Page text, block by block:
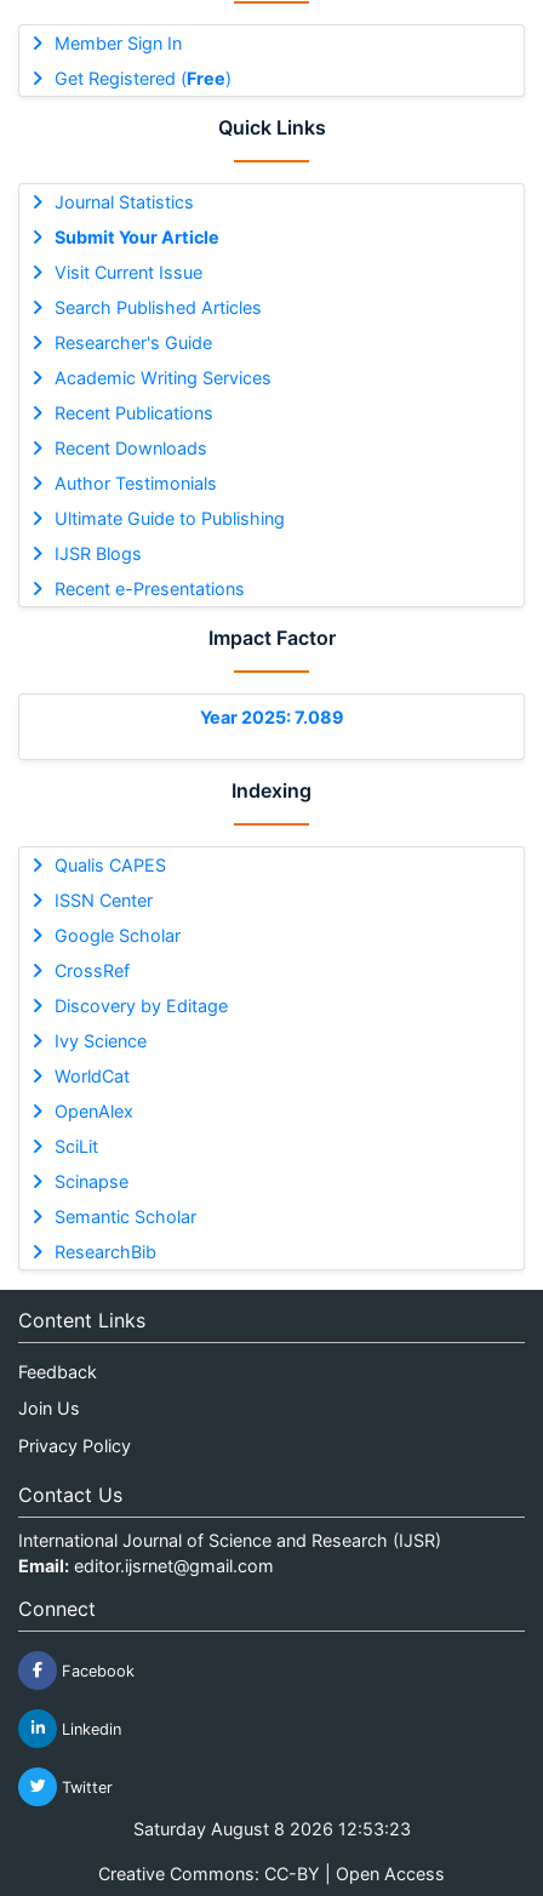
Member Sign In
Get Registered (Free)
Quick Links
Journal Statistics
Submit Your Article
Visit Current Issue
Search Published Articles
Researcher's Guide
Academic Writing Services
Recent Publications
Recent Downloads
Author Testimonials
Ultimate Guide to Publishing
IJSR Blogs
Recent e-Presentations
Impact Factor
Year 2025: 7.089
Indexing
Qualis CAPES
ISSN Center
Google Scholar
CrossRef
Discovery by Editage
Ivy Science
WorldCat
OpenAlex
SciLit
Scinapse
Semantic Scholar
ResearchBib
Content Links
Feedback
Join Us
Privacy Policy
Contact Us
International Journal of Science and Research (IJSR)
Email: editor.ijsrnet@gmail.com
Connect
Facebook
Linkedin
Twitter
Saturday August 8 2026 12:53:23
Creative Commons: CC-BY | Open Access